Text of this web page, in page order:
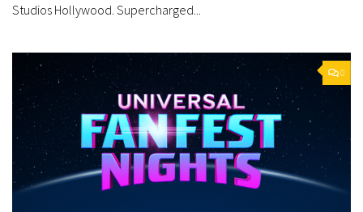
Studios Hollywood. Supercharged...
0